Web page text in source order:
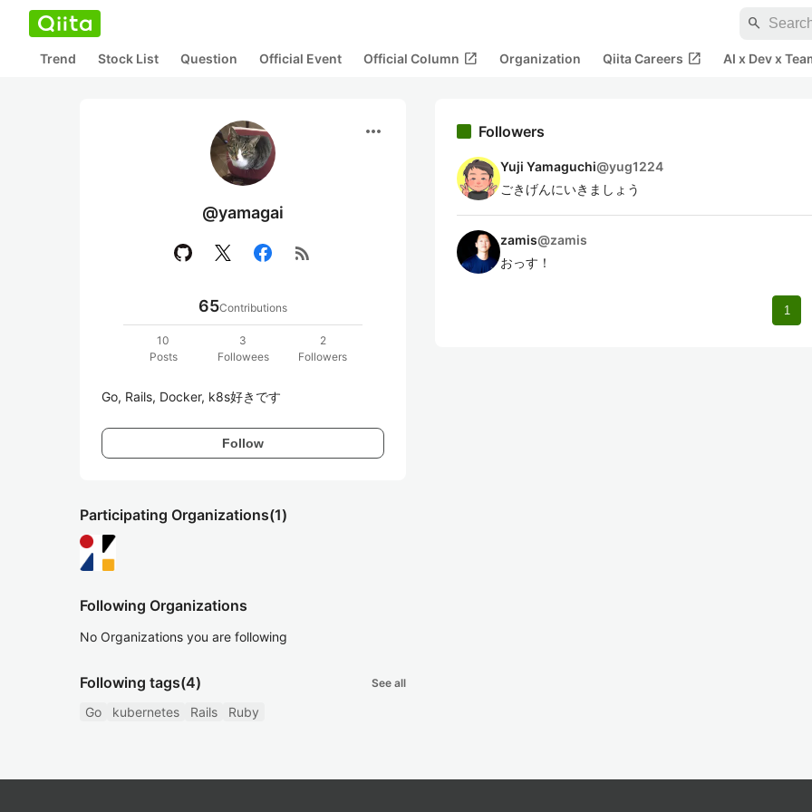
search
Trend Stock List Question Official Event Official Column open_in_new Organization Qiita Careers open_in_new AI x Dev x
more_horiz
@yamagai
rss_feed
65Contributions
10
Posts
3
Followees
2
Followers
Follow
Participating Organizations(1)
Following Organizations
No Organizations you are following
Following tags(4) See all
Go kubernetes Rails Ruby
Followers
Yuji Yamaguchi@yug1224
ごきげんにいきましょう
zamis@zamis
おっす！
1